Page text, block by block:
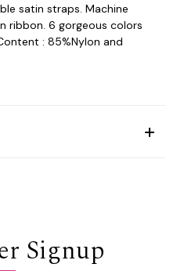
satin straps. Machine
ribbon. 6 gorgeous colors
: 85%Nylon and
Signup